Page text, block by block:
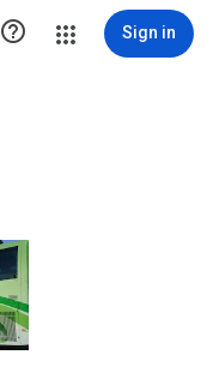
 Sign in